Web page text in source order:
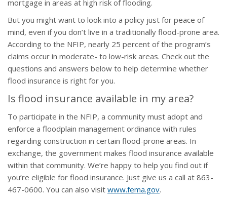
mortgage in areas at high risk of flooding.
But you might want to look into a policy just for peace of
mind, even if you don’t live in a traditionally flood-prone area.
According to the NFIP, nearly 25 percent of the program’s
claims occur in moderate- to low-risk areas. Check out the
questions and answers below to help determine whether
flood insurance is right for you.
Is flood insurance available in my area?
To participate in the NFIP, a community must adopt and
enforce a floodplain management ordinance with rules
regarding construction in certain flood-prone areas. In
exchange, the government makes flood insurance available
within that community. We’re happy to help you find out if
you’re eligible for flood insurance. Just give us a call at 863-
467-0600. You can also visit www.fema.gov.